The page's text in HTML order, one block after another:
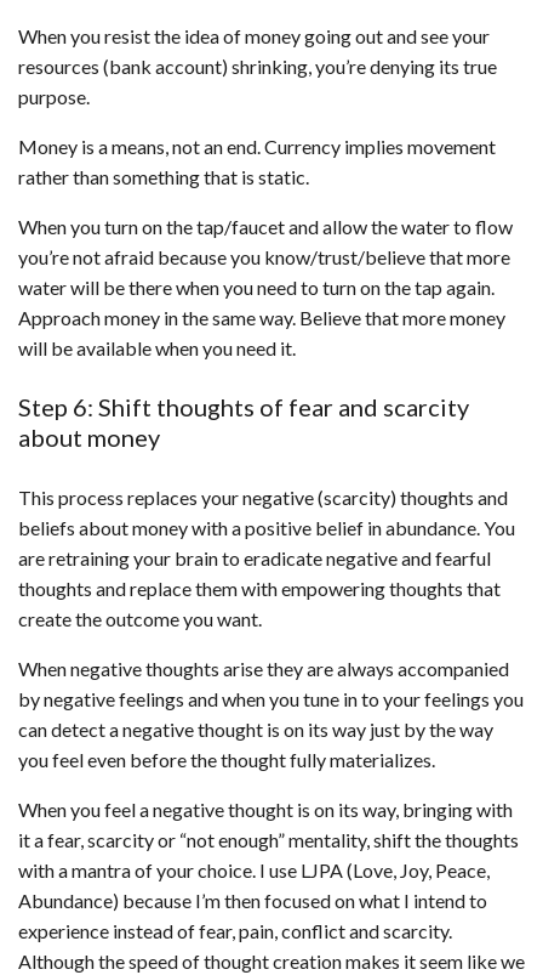
When you resist the idea of money going out and see your
resources (bank account) shrinking, you’re denying its true
purpose.
Money is a means, not an end. Currency implies movement
rather than something that is static.
When you turn on the tap/faucet and allow the water to flow
you’re not afraid because you know/trust/believe that more
water will be there when you need to turn on the tap again.
Approach money in the same way. Believe that more money
will be available when you need it.
Step 6: Shift thoughts of fear and scarcity
about money
This process replaces your negative (scarcity) thoughts and
beliefs about money with a positive belief in abundance. You
are retraining your brain to eradicate negative and fearful
thoughts and replace them with empowering thoughts that
create the outcome you want.
When negative thoughts arise they are always accompanied
by negative feelings and when you tune in to your feelings you
can detect a negative thought is on its way just by the way
you feel even before the thought fully materializes.
When you feel a negative thought is on its way, bringing with
it a fear, scarcity or “not enough” mentality, shift the thoughts
with a mantra of your choice. I use LJPA (Love, Joy, Peace,
Abundance) because I’m then focused on what I intend to
experience instead of fear, pain, conflict and scarcity.
Although the speed of thought creation makes it seem like we